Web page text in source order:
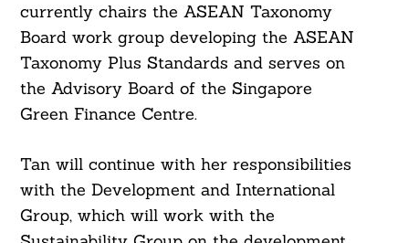
currently chairs the ASEAN Taxonomy
Board work group developing the ASEAN
Taxonomy Plus Standards and serves on
the Advisory Board of the Singapore
Green Finance Centre.
Tan will continue with her responsibilities
with the Development and International
Group, which will work with the